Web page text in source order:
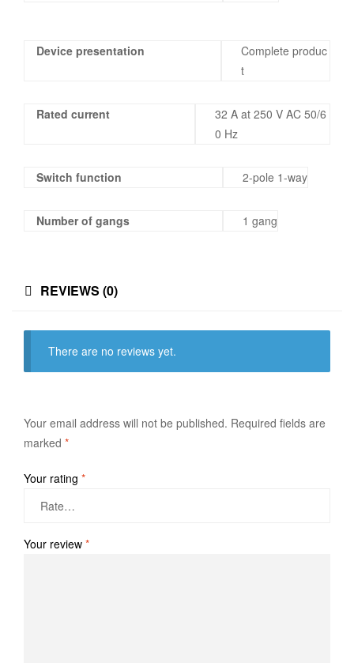
Device presentation
Complete produc
t
Rated current
32 A at 250 V AC 50/6
0 Hz
Switch function 2-pole 1-way
Number of gangs 1 gang
REVIEWS (0)
There are no reviews yet.
Your email address will not be published. Required fields are
marked *
Your rating *
Your review *